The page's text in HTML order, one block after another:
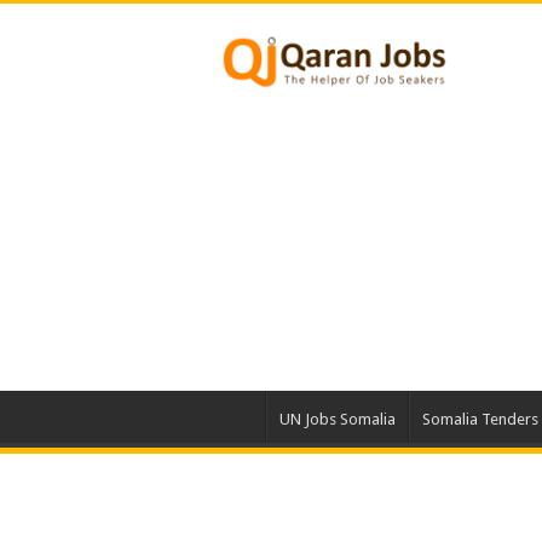
UN Jobs Somalia Somalia Tenders